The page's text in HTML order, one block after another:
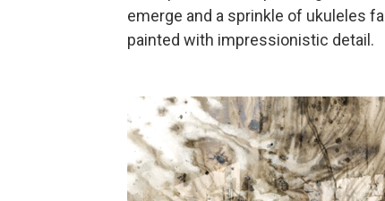
emerge and a sprinkle of ukuleles
painted with impressionistic detail.